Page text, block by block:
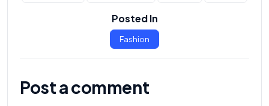
Posted In
Fashion
Post a comment